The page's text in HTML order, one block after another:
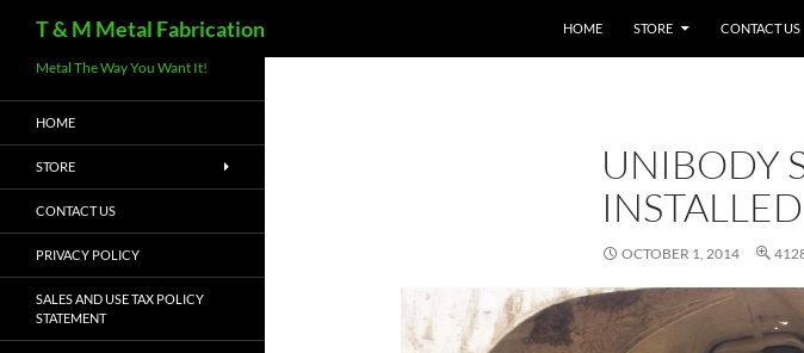
T & M Metal Fabrication
HOME
STORE CONTACT US
UNIBODY
INSTALLED
OCTOBER 1, 2014
Metal The Way You Want It!
HOME
STORE
CONTACT US
PRIVACY POLICY
SALES AND USE TAX POLICY
STATEMENT